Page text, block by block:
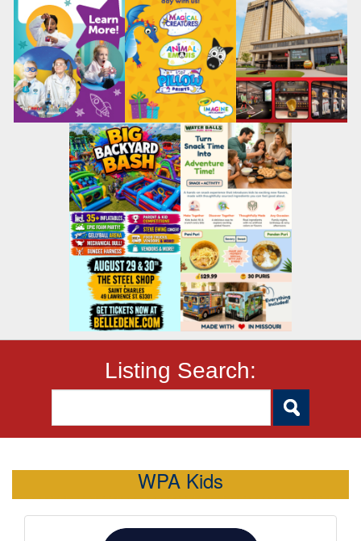
Listing Search:
WPA Kids